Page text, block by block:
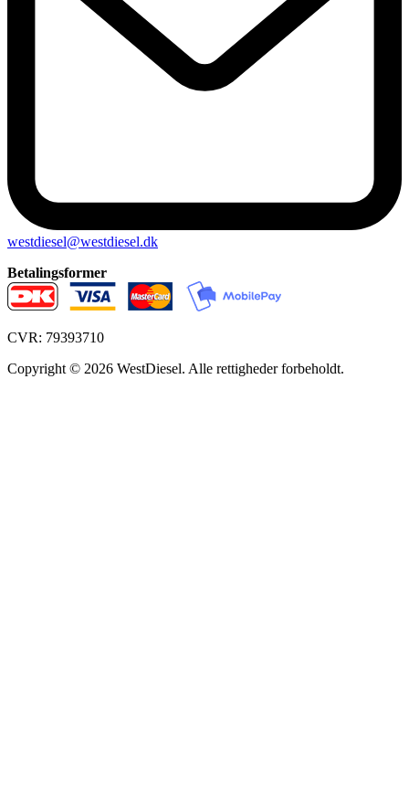
westdiesel@westdiesel.dk
Betalingsformer
CVR: 79393710
Copyright © 2026 WestDiesel. Alle rettigheder forbeholdt.